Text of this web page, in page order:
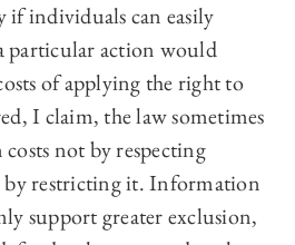
if individuals can easily
particular action would
of applying the right to
I claim, the law sometimes
not by respecting
by restricting it. Information
support greater exclusion,